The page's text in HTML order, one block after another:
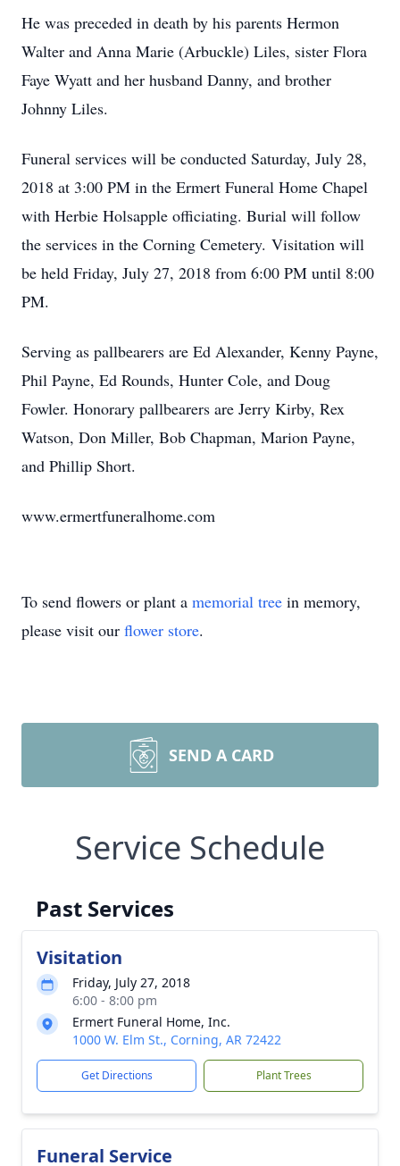
He was preceded in death by his parents Hermon
Walter and Anna Marie (Arbuckle) Liles, sister Flora
Faye Wyatt and her husband Danny, and brother
Johnny Liles.
Funeral services will be conducted Saturday, July 28,
2018 at 3:00 PM in the Ermert Funeral Home Chapel
with Herbie Holsapple officiating. Burial will follow
the services in the Corning Cemetery. Visitation will
be held Friday, July 27, 2018 from 6:00 PM until 8:00
PM.
Serving as pallbearers are Ed Alexander, Kenny Payne,
Phil Payne, Ed Rounds, Hunter Cole, and Doug
Fowler. Honorary pallbearers are Jerry Kirby, Rex
Watson, Don Miller, Bob Chapman, Marion Payne,
and Phillip Short.
www.ermertfuneralhome.com
To send flowers or plant a memorial tree in memory,
please visit our flower store.
SEND A CARD
Service Schedule
Past Services
Visitation
Friday, July 27, 2018
6:00 - 8:00 pm
Ermert Funeral Home, Inc.
1000 W. Elm St., Corning, AR 72422
Get Directions Plant Trees
Funeral Service